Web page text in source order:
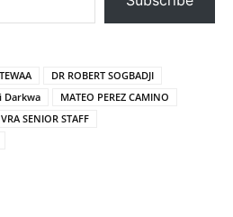
DR ROBERT SOGBADJI
Darkwa
MATEO PEREZ CAMINO
VRA SENIOR STAFF